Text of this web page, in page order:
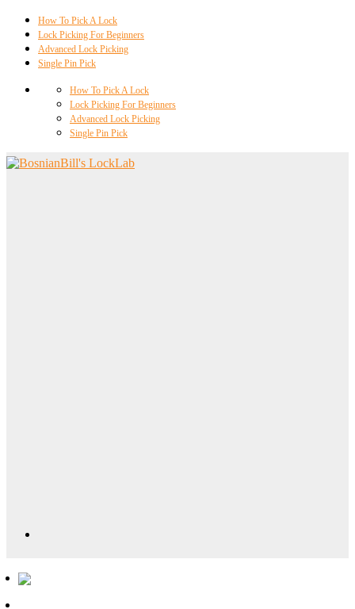
How To Pick A Lock
Lock Picking For Beginners
Advanced Lock Picking
Single Pin Pick
How To Pick A Lock
Lock Picking For Beginners
Advanced Lock Picking
Single Pin Pick